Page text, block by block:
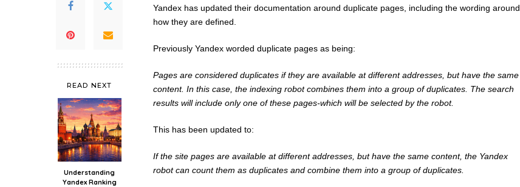
READ NEXT
Understanding
Yandex Ranking
Yandex has updated their documentation around duplicate pages, including the wording around
how they are defined.
Previously Yandex worded duplicate pages as being:
Pages are considered duplicates if they are available at different addresses, but have the same
content. In this case, the indexing robot combines them into a group of duplicates. The search
results will include only one of these pages-which will be selected by the robot.
This has been updated to:
If the site pages are available at different addresses, but have the same content, the Yandex
robot can count them as duplicates and combine them into a group of duplicates.